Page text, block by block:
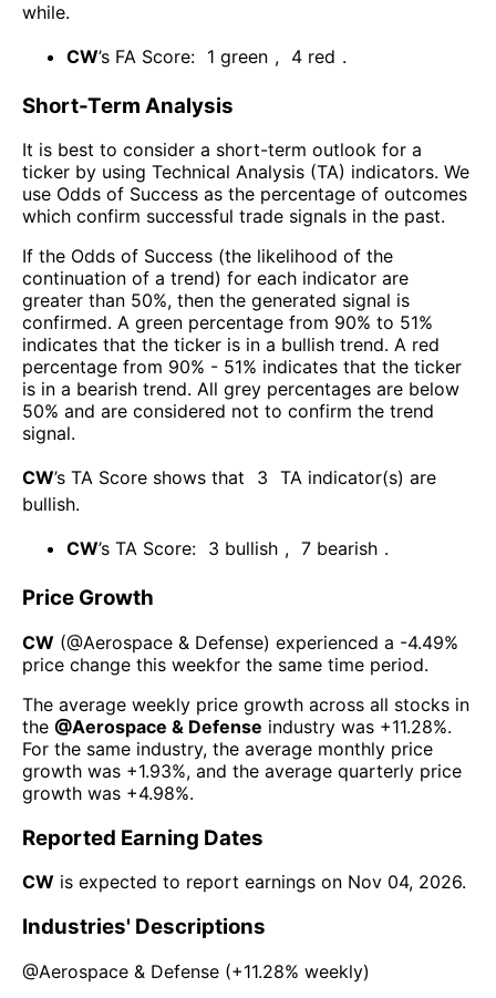
while.
CW’s FA Score: 1 green , 4 red .
Short-Term Analysis
It is best to consider a short-term outlook for a
ticker by using Technical Analysis (TA) indicators. We
use Odds of Success as the percentage of outcomes
which confirm successful trade signals in the past.
If the Odds of Success (the likelihood of the
continuation of a trend) for each indicator are
greater than 50%, then the generated signal is
confirmed. A green percentage from 90% to 51%
indicates that the ticker is in a bullish trend. A red
percentage from 90% - 51% indicates that the ticker
is in a bearish trend. All grey percentages are below
50% and are considered not to confirm the trend
signal.
CW’s TA Score shows that 3 TA indicator(s) are
bullish.
CW’s TA Score: 3 bullish , 7 bearish .
Price Growth
CW (@Aerospace & Defense) experienced а -4.49%
price change this weekfor the same time period.
The average weekly price growth across all stocks in
the @Aerospace & Defense industry was +11.28%.
For the same industry, the average monthly price
growth was +1.93%, and the average quarterly price
growth was +4.98%.
Reported Earning Dates
CW is expected to report earnings on Nov 04, 2026.
Industries' Descriptions
@Aerospace & Defense (+11.28% weekly)